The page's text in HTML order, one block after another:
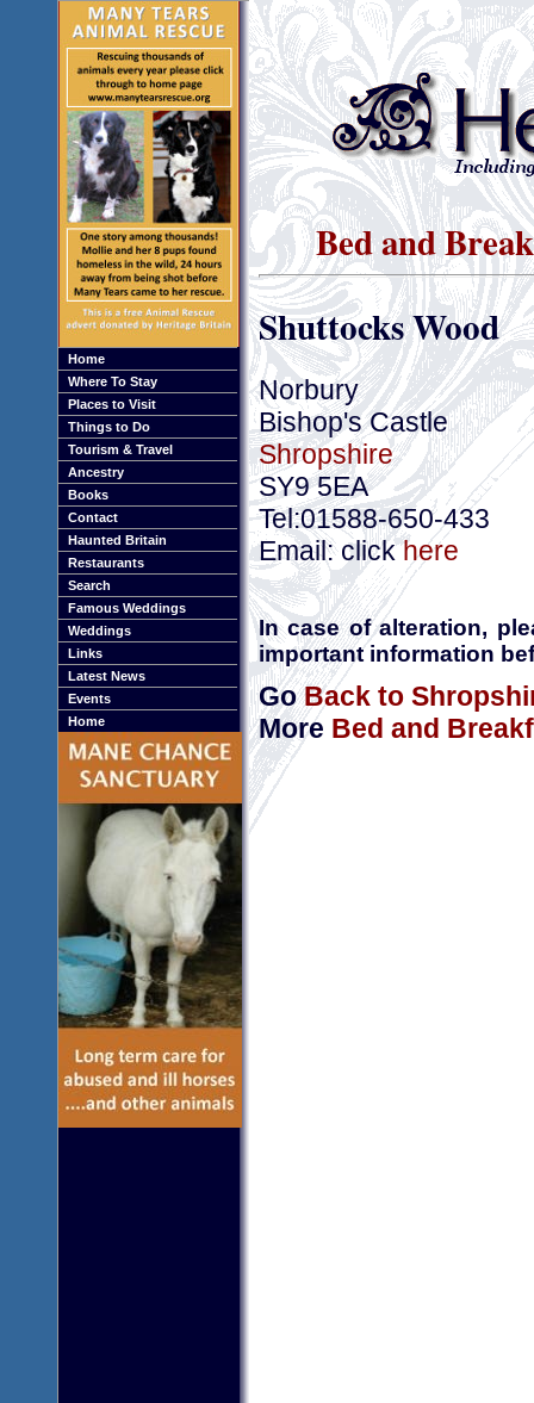
Home
Where To Stay
Places to Visit
Things to Do
Tourism & Travel
Ancestry
Books
Contact
Haunted Britain
Restaurants
Search
Famous Weddings
Weddings
Links
Latest News
Events
Home
Bed and
Shuttocks Wood
Norbury
Bishop's Castle
Shropshire
SY9 5EA
Tel:01588-650-433
Email: clickhere
In case of alteration,
important information
GoBack to
More Bed and